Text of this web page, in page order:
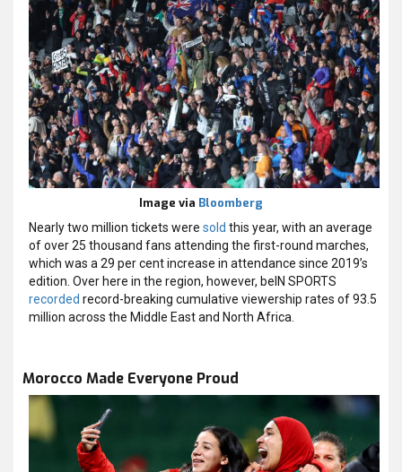
Image via Bloomberg
Nearly two million tickets were sold this year, with an average
of over 25 thousand fans attending the first-round marches,
which was a 29 per cent increase in attendance since 2019’s
edition. Over here in the region, however, beIN SPORTS
recorded record-breaking cumulative viewership rates of 93.5
million across the Middle East and North Africa.
Morocco Made Everyone Proud